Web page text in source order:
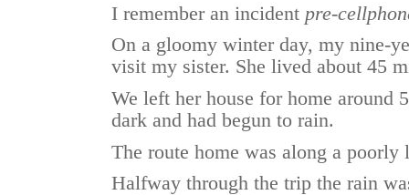
I remember an incident pre-
On a gloomy winter day, my nine-
visit my sister. She lived about 45
We left her house for home around
dark and had begun to rain.
The route home was along a
Halfway through the trip the rain